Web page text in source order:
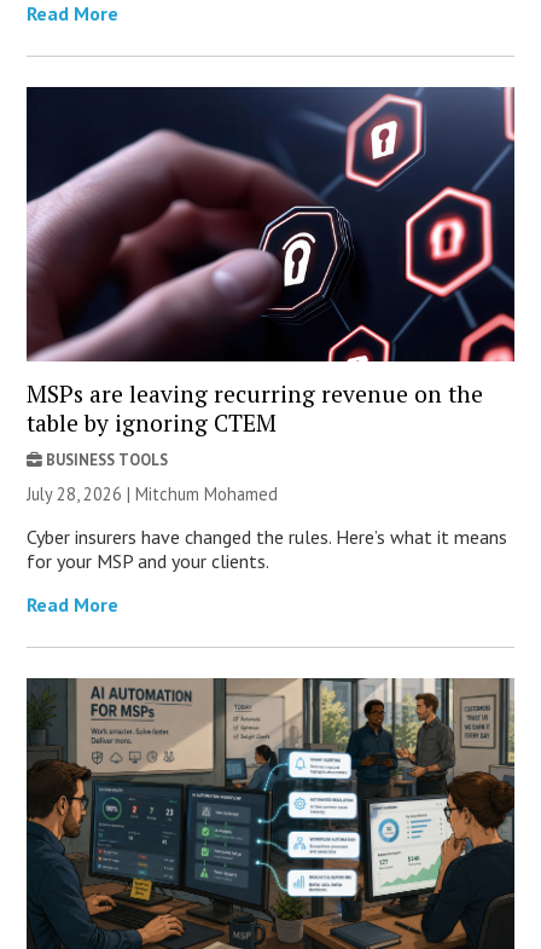
Read More
MSPs are leaving recurring revenue on the
table by ignoring CTEM
BUSINESS TOOLS
July 28, 2026 | Mitchum Mohamed
Cyber insurers have changed the rules. Here’s what it means
for your MSP and your clients.
Read More